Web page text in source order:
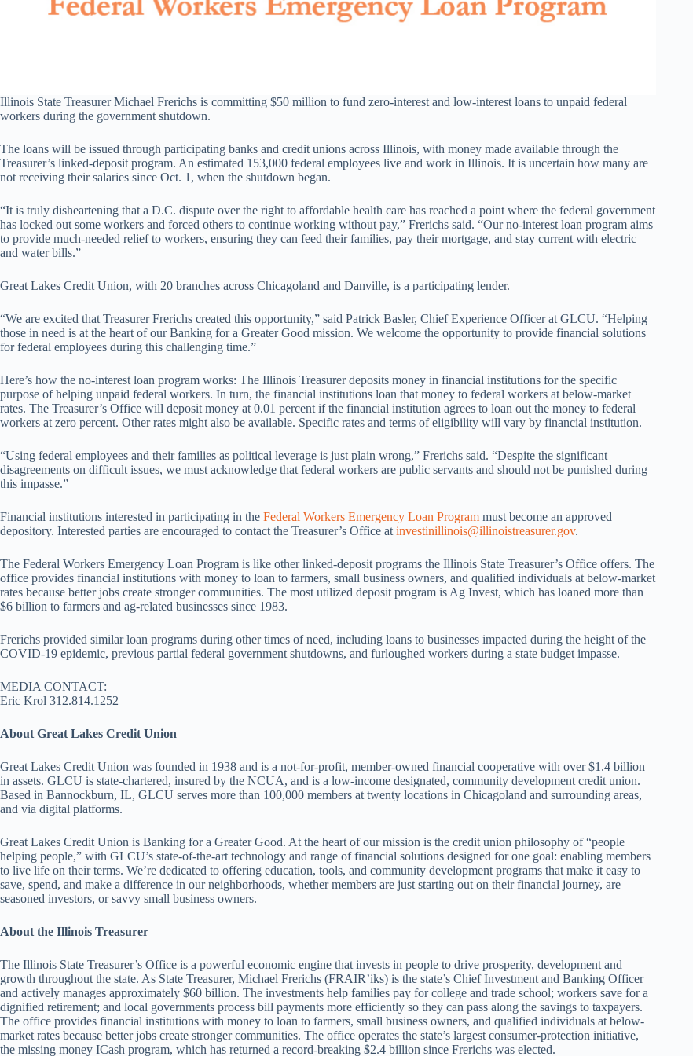
Illinois State Treasurer Michael Frerichs is committing $50 million to fund zero-interest and low-interest loans to unpaid federal
workers during the government shutdown.
The loans will be issued through participating banks and credit unions across Illinois, with money made available through the
Treasurer’s linked-deposit program. An estimated 153,000 federal employees live and work in Illinois. It is uncertain how many are
not receiving their salaries since Oct. 1, when the shutdown began.
“It is truly disheartening that a D.C. dispute over the right to affordable health care has reached a point where the federal government
has locked out some workers and forced others to continue working without pay,” Frerichs said. “Our no-interest loan program aims
to provide much-needed relief to workers, ensuring they can feed their families, pay their mortgage, and stay current with electric
and water bills.”
Great Lakes Credit Union, with 20 branches across Chicagoland and Danville, is a participating lender.
“We are excited that Treasurer Frerichs created this opportunity,” said Patrick Basler, Chief Experience Officer at GLCU. “Helping
those in need is at the heart of our Banking for a Greater Good mission. We welcome the opportunity to provide financial solutions
for federal employees during this challenging time.”
Here’s how the no-interest loan program works: The Illinois Treasurer deposits money in financial institutions for the specific
purpose of helping unpaid federal workers. In turn, the financial institutions loan that money to federal workers at below-market
rates. The Treasurer’s Office will deposit money at 0.01 percent if the financial institution agrees to loan out the money to federal
workers at zero percent. Other rates might also be available. Specific rates and terms of eligibility will vary by financial institution.
“Using federal employees and their families as political leverage is just plain wrong,” Frerichs said. “Despite the significant
disagreements on difficult issues, we must acknowledge that federal workers are public servants and should not be punished during
this impasse.”
Financial institutions interested in participating in the Federal Workers Emergency Loan Program must become an approved
depository. Interested parties are encouraged to contact the Treasurer’s Office atinvestinillinois@illinoistreasurer.gov.
The Federal Workers Emergency Loan Program is like other linked-deposit programs the Illinois State Treasurer’s Office offers. The
office provides financial institutions with money to loan to farmers, small business owners, and qualified individuals at below-market
rates because better jobs create stronger communities. The most utilized deposit program is Ag Invest, which has loaned more than
$6 billion to farmers and ag-related businesses since 1983.
Frerichs provided similar loan programs during other times of need, including loans to businesses impacted during the height of the
COVID-19 epidemic, previous partial federal government shutdowns, and furloughed workers during a state budget impasse.
MEDIA CONTACT:
Eric Krol 312.814.1252
About Great Lakes Credit Union
Great Lakes Credit Union was founded in 1938 and is a not-for-profit, member-owned financial cooperative with over $1.4 billion
in assets. GLCU is state-chartered, insured by the NCUA, and is a low-income designated, community development credit union.
Based in Bannockburn, IL, GLCU serves more than 100,000 members at twenty locations in Chicagoland and surrounding areas,
and via digital platforms.
Great Lakes Credit Union is Banking for a Greater Good. At the heart of our mission is the credit union philosophy of “people
helping people,” with GLCU’s state-of-the-art technology and range of financial solutions designed for one goal: enabling members
to live life on their terms. We’re dedicated to offering education, tools, and community development programs that make it easy to
save, spend, and make a difference in our neighborhoods, whether members are just starting out on their financial journey, are
seasoned investors, or savvy small business owners.
About the Illinois Treasurer
The Illinois State Treasurer’s Office is a powerful economic engine that invests in people to drive prosperity, development and
growth throughout the state. As State Treasurer, Michael Frerichs (FRAIR’iks) is the state’s Chief Investment and Banking Officer
and actively manages approximately $60 billion. The investments help families pay for college and trade school; workers save for a
dignified retirement; and local governments process bill payments more efficiently so they can pass along the savings to taxpayers.
The office provides financial institutions with money to loan to farmers, small business owners, and qualified individuals at below-
market rates because better jobs create stronger communities. The office operates the state’s largest consumer-protection initiative,
the missing money ICash program, which has returned a record-breaking $2.4 billion since Frerichs was elected.